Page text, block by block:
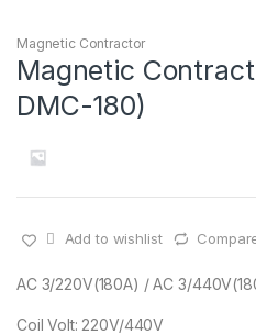
Magnetic Contractor
Magnetic
DMC-180)
Add to wishlist
AC 3/220V(180A) / AC 3/
Coil Volt: 220V/440V